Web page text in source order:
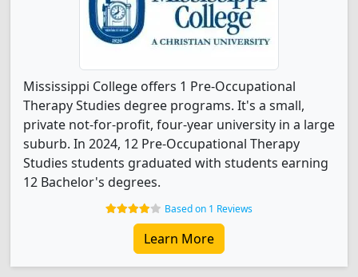
Mississippi College offers 1 Pre-Occupational
Therapy Studies degree programs. It's a small,
private not-for-profit, four-year university in a large
suburb. In 2024, 12 Pre-Occupational Therapy
Studies students graduated with students earning
12 Bachelor's degrees.
Based on 1 Reviews
Learn More